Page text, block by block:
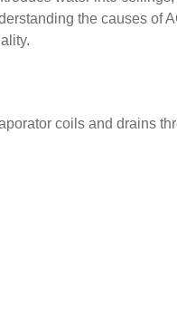
the causes of
coils and drains